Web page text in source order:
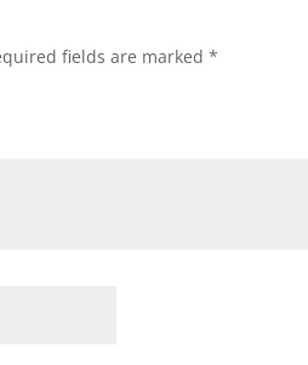
fields are marked*